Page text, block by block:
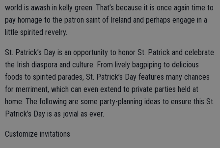
world is awash in kelly green. That’s because it is once again time to
pay homage to the patron saint of Ireland and perhaps engage in a
little spirited revelry.
St. Patrick’s Day is an opportunity to honor St. Patrick and celebrate
the Irish diaspora and culture. From lively bagpiping to delicious
foods to spirited parades, St. Patrick’s Day features many chances
for merriment, which can even extend to private parties held at
home. The following are some party-planning ideas to ensure this St.
Patrick’s Day is as jovial as ever.
Customize invitations